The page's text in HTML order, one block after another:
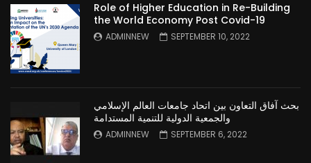
Role of Higher Education in Re-Building
the World Economy Post Covid-19
ADMINNEW SEPTEMBER 10, 2022
بحث آفاق التعاون بين اتحاد جامعات العالم الإسلامي
والجمعية الدولية للتنمية المستدامة
ADMINNEW SEPTEMBER 6, 2022